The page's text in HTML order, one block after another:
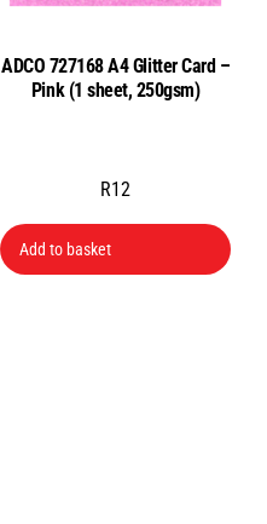
ADCO 727168 A4 Glitter Card –
Pink (1 sheet, 250gsm)
R12
Add to basket